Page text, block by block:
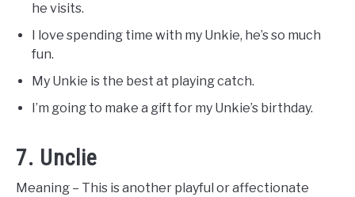
he visits.
I love spending time with my Unkie, he’s so much
fun.
My Unkie is the best at playing catch.
I’m going to make a gift for my Unkie’s birthday.
7. Unclie
Meaning – This is another playful or affectionate